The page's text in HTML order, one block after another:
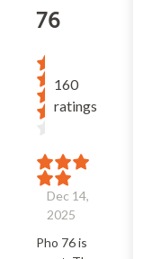
76
160
ratings
Dec 14,
2025
Pho 76 is